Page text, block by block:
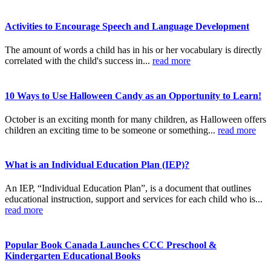
Activities to Encourage Speech and Language Development
The amount of words a child has in his or her vocabulary is directly
correlated with the child's success in... read more
10 Ways to Use Halloween Candy as an Opportunity to Learn!
October is an exciting month for many children, as Halloween offers
children an exciting time to be someone or something... read more
What is an Individual Education Plan (IEP)?
An IEP, “Individual Education Plan”, is a document that outlines
educational instruction, support and services for each child who is...
read more
Popular Book Canada Launches CCC Preschool &
Kindergarten Educational Books